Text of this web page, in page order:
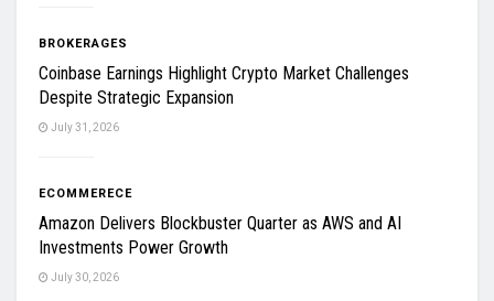
BROKERAGES
Coinbase Earnings Highlight Crypto Market Challenges
Despite Strategic Expansion
July 31, 2026
ECOMMERECE
Amazon Delivers Blockbuster Quarter as AWS and AI
Investments Power Growth
July 30, 2026